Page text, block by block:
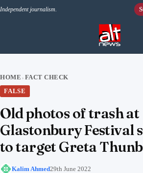
Independent journalism.
HOME › FACT CHECK
FALSE
Old photos of trash at
Glastonbury Festival
to target Greta
Kalim Ahmed29th June 2022